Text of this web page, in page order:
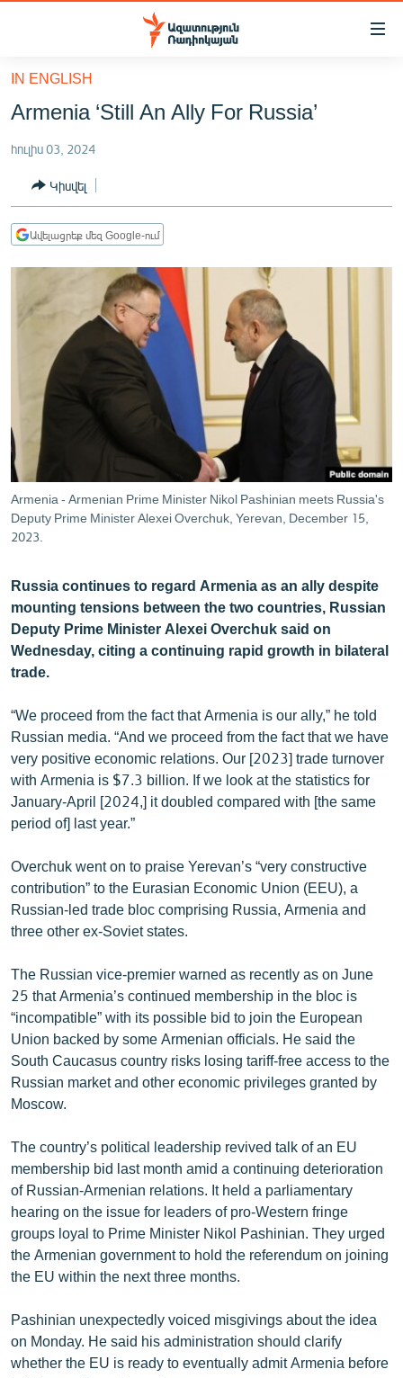
Մատչելիության
հիմնական
բովանդակությանը
հիմնական
մենյուին
Որոնում
ՔԱՂԱՔԱԿԱՆ
ԸՆՏՐՈՒԹՅՈՒՆՆԵՐ 2026
ԻՐԱՎՈՒՆՔ
ՏՆՏԵՍՈՒԹՅՈՒՆ
ՂԱՐԱԲԱՂ
ՊԱՏԵՐԱԶՄԻ 6 ՇԱԲԱԹՆԵՐԸ
ՏԱՐԱԾԱՇՐՋԱՆ
ՄԻՋԱԶԳԱՅԻՆ
ՄՇԱԿՈՒՅԹ
ՍՊՈՐՏ
ՄԵԿՆԱԲԱՆՈՒԹՅՈՒՆ
ՏՏ ԵՒ ԻՆՏԵՐՆԵՏ
ԿՈՐՈՆԱՎԻՐՈՒՍ
ԱՐԽԻՎ
ՏԵՍԱՆՅՈՒԹԵՐ
ԲԱՆԱՎԵՃ
ՁԳՏԵԼՈՎ ԼԱՎԱԳՈՒՅՆԻՆ
ՓՈԴՔԱՍԹ
Հայերեն
English
ՀԵՏԵՎԵՔ ՄԵԶ
«Ազատության» բոլոր կայքերը
IN ENGLISH
Armenia ‘Still An Ally For Russia’
հուլիս 03, 2024
Կիսվել
Ավելացրեք մեզ Google-ում
Armenia - Armenian Prime Minister Nikol Pashinian meets Russia's
Deputy Prime Minister Alexei Overchuk, Yerevan, December 15,
2023.
Russia continues to regard Armenia as an ally despite
mounting tensions between the two countries, Russian
Deputy Prime Minister Alexei Overchuk said on
Wednesday, citing a continuing rapid growth in bilateral
trade.
“We proceed from the fact that Armenia is our ally,” he told
Russian media. “And we proceed from the fact that we have
very positive economic relations. Our [2023] trade turnover
with Armenia is $7.3 billion. If we look at the statistics for
January-April [2024,] it doubled compared with [the same
period of] last year.”
Overchuk went on to praise Yerevan’s “very constructive
contribution” to the Eurasian Economic Union (EEU), a
Russian-led trade bloc comprising Russia, Armenia and
three other ex-Soviet states.
The Russian vice-premier warned as recently as on June
25 that Armenia’s continued membership in the bloc is
“incompatible” with its possible bid to join the European
Union backed by some Armenian officials. He said the
South Caucasus country risks losing tariff-free access to the
Russian market and other economic privileges granted by
Moscow.
The country’s political leadership revived talk of an EU
membership bid last month amid a continuing deterioration
of Russian-Armenian relations. It held a parliamentary
hearing on the issue for leaders of pro-Western fringe
groups loyal to Prime Minister Nikol Pashinian. They urged
the Armenian government to hold the referendum on joining
the EU within the next three months.
Pashinian unexpectedly voiced misgivings about the idea
on Monday. He said his administration should clarify
whether the EU is ready to eventually admit Armenia before